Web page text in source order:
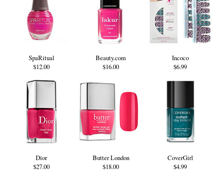
SpaRitual
$12.00
Beauty.com
$16.00
Incoco
$6.99
Dior
$27.00
Butter London
$18.00
CoverGirl
$4.99